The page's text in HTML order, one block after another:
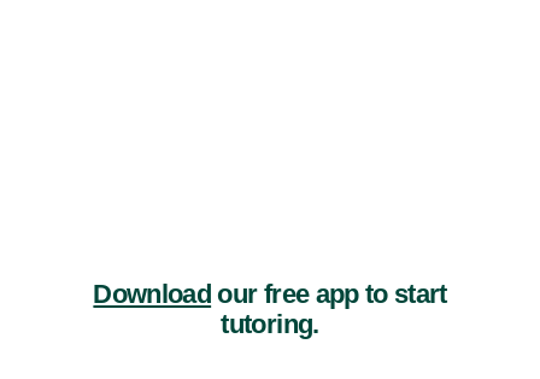
Download our free app to start
tutoring.